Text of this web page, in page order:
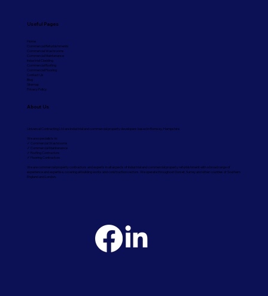
Useful Pages
Home
Commercial Refurbishments
Commercial Washrooms
Commercial Maintenance
Industrial Cladding
Commercial Roofing
Commercial Flooring
Contact Us
Blog
Sitemap
Privacy Policy
About Us
Universal Contracting Ltd are industrial and commercial property developers based in Romsey, Hampshire.
We are specialists in:
✓ Commercial Washrooms
✓ Commercial Maintenance
✓ Roofing Contractors
✓ Flooring Contractors
We are commercial property contractors and experts in all aspects of industrial and commercial property refurbishment with a broad range of
experience and expertise, covering all building works and construction sectors. We operate throughout Dorset, Surrey and other counties of Southern
England and London.